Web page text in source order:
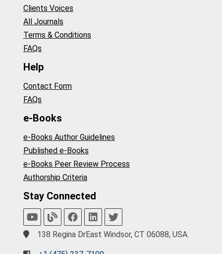
Clients Voices
All Journals
Terms & Conditions
FAQs
Help
Contact Form
FAQs
e-Books
e-Books Author Guidelines
Published e-Books
e-Books Peer Review Process
Authorship Criteria
Stay Connected
138 Regina DrEast Windsor, CT 06088, USA.